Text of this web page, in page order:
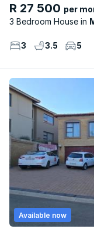
R 27 500 per
3 Bedroom House
3 3.5 5
Available now